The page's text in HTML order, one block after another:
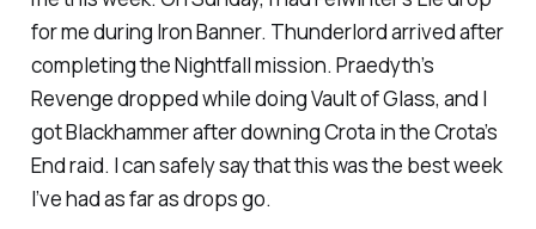
for me during Iron Banner. Thunderlord arrived after
completing the Nightfall mission. Praedyth’s
Revenge dropped while doing Vault of Glass, and I
got Blackhammer after downing Crota in the Crota’s
End raid. I can safely say that this was the best week
I’ve had as far as drops go.